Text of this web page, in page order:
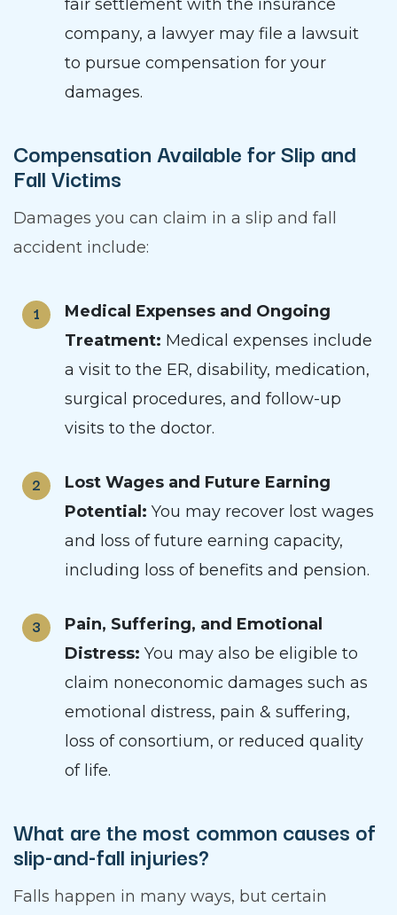
fair settlement with the insurance
company, a lawyer may file a lawsuit
to pursue compensation for your
damages.
Compensation Available for Slip and
Fall Victims
Damages you can claim in a slip and fall
accident include:
Medical Expenses and Ongoing
Treatment: Medical expenses include
a visit to the ER, disability, medication,
surgical procedures, and follow-up
visits to the doctor.
Lost Wages and Future Earning
Potential: You may recover lost wages
and loss of future earning capacity,
including loss of benefits and pension.
Pain, Suffering, and Emotional
Distress: You may also be eligible to
claim noneconomic damages such as
emotional distress, pain & suffering,
loss of consortium, or reduced quality
of life.
What are the most common causes of
slip-and-fall injuries?
Falls happen in many ways, but certain